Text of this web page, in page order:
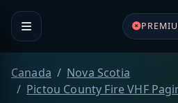
Canada
Nova Scotia
Pictou County Fire VHF